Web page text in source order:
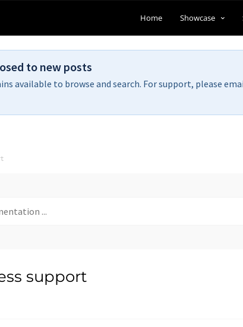
Home Showcase
to new posts
available to browse and search. For support, please
support